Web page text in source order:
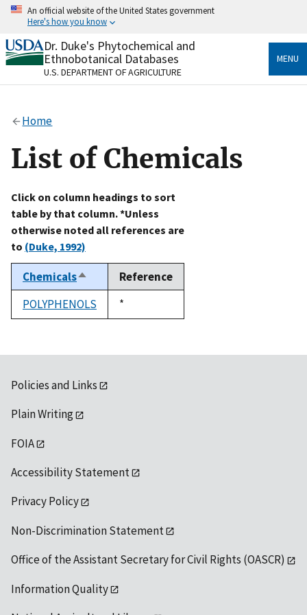
Skip
content
An official website of the United States government
Here's how you know
Official websites use .gov
A.govwebsite belongs to an official government
organization in the United States.
Alock
to the .gov website. Share sensitive information only
on official, secure websites.
Dr. Duke's Phytochemical and
Ethnobotanical Databases
U.S. DEPARTMENT OF AGRICULTURE
MENU
Home
List of Chemicals
Click on column headings to sort
table by that column. *Unless
otherwise noted all references are
to (Duke, 1992)
ChemicalsSort
descending
Reference
POLYPHENOLS
Duke,
1992
*
Policies and Links
Plain Writing
FOIA
Accessibility Statement
Privacy Policy
Non-Discrimination Statement
Office of the Assistant Secretary for Civil Rights (OASCR)
Information Quality